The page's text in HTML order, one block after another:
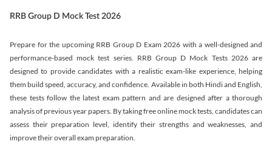
RRB Group D Mock Test 2026
Prepare for the upcoming RRB Group D Exam 2026 with a well-designed and
performance-based mock test series. RRB Group D Mock Tests 2026 are
designed to provide candidates with a realistic exam-like experience, helping
them build speed, accuracy, and confidence. Available in both Hindi and English,
these tests follow the latest exam pattern and are designed after a thorough
analysis of previous year papers. By taking free online mock tests, candidates can
assess their preparation level, identify their strengths and weaknesses, and
improve their overall exam preparation.